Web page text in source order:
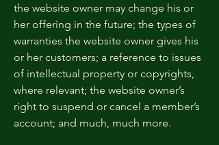
the website owner may change his or
her offering in the future; the types of
warranties the website owner gives his
or her customers; a reference to issues
of intellectual property or copyrights,
where relevant; the website owner’s
right to suspend or cancel a member’s
account; and much, much more.